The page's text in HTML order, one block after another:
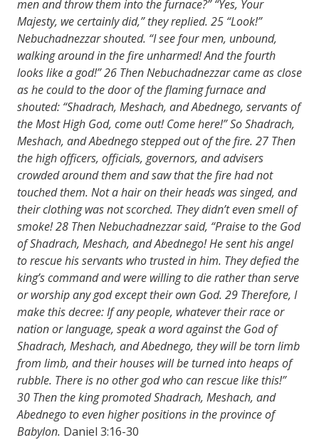
men and throw them into the furnace?” “Yes, Your
Majesty, we certainly did,” they replied. 25 “Look!”
Nebuchadnezzar shouted. “I see four men, unbound,
walking around in the fire unharmed! And the fourth
looks like a god!”26 Then Nebuchadnezzar came as close
as he could to the door of the flaming furnace and
shouted: “Shadrach, Meshach, and Abednego, servants of
the Most High God, come out! Come here!” So Shadrach,
Meshach, and Abednego stepped out of the fire. 27 Then
the high officers, officials, governors, and advisers
crowded around them and saw that the fire had not
touched them. Not a hair on their heads was singed, and
their clothing was not scorched. They didn’t even smell of
smoke!28 Then Nebuchadnezzar said, “Praise to the God
of Shadrach, Meshach, and Abednego! He sent his angel
to rescue his servants who trusted in him. They defied the
king’s command and were willing to die rather than serve
or worship any god except their own God. 29 Therefore, I
make this decree: If any people, whatever their race or
nation or language, speak a word against the God of
Shadrach, Meshach, and Abednego, they will be torn limb
from limb, and their houses will be turned into heaps of
rubble. There is no other god who can rescue like this!”
30 Then the king promoted Shadrach, Meshach, and
Abednego to even higher positions in the province of
Babylon. Daniel 3:16-30